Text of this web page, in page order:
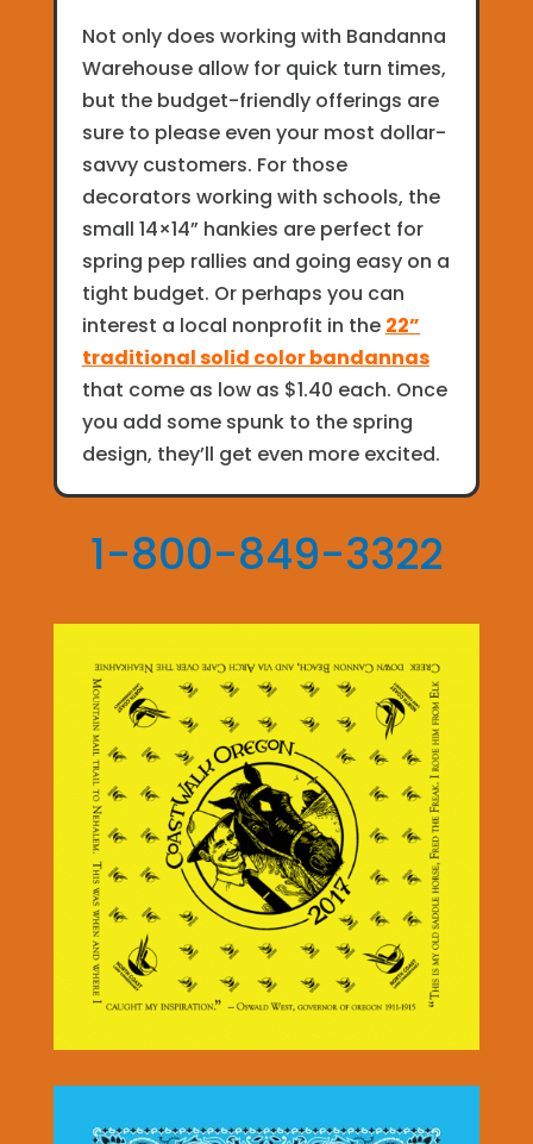
Not only does working with Bandanna
Warehouse allow for quick turn times,
but the budget-friendly offerings are
sure to please even your most dollar-
savvy customers. For those
decorators working with schools, the
small 14×14” hankies are perfect for
spring pep rallies and going easy on a
tight budget. Or perhaps you can
interest a local nonprofit in the 22”
traditional solid color bandannas
that come as low as $1.40 each. Once
you add some spunk to the spring
design, they’ll get even more excited.
1-800-849-3322